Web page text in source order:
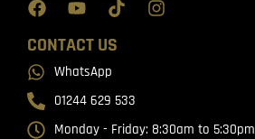
CONTACT US
WhatsApp
01244 629 533
Monday - Friday: 8:30am to 5:30pm